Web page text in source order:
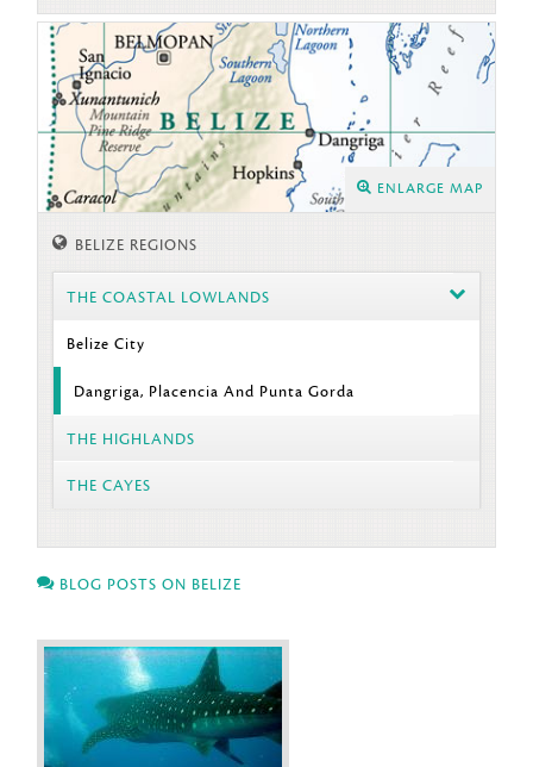
ENLARGE MAP
BELIZE REGIONS
THE COASTAL LOWLANDS
Belize City
Dangriga, Placencia And Punta Gorda
THE HIGHLANDS
THE CAYES
BLOG POSTS ON BELIZE